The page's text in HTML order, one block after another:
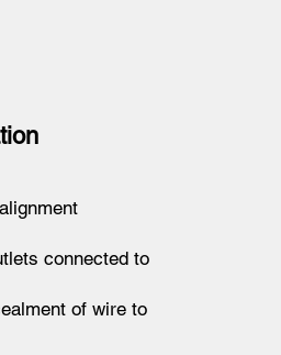
connected to
of wire to